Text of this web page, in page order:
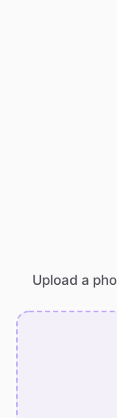
Upload a